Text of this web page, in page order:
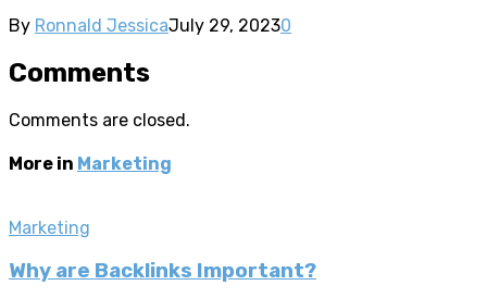
By Ronnald JessicaJuly 29, 20230
Comments
Comments are closed.
More in Marketing
Marketing
Why are Backlinks Important?